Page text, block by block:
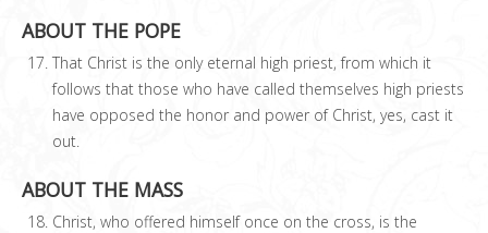
ABOUT THE POPE
That Christ is the only eternal high priest, from which it
follows that those who have called themselves high priests
have opposed the honor and power of Christ, yes, cast it
out.
ABOUT THE MASS
Christ, who offered himself once on the cross, is the